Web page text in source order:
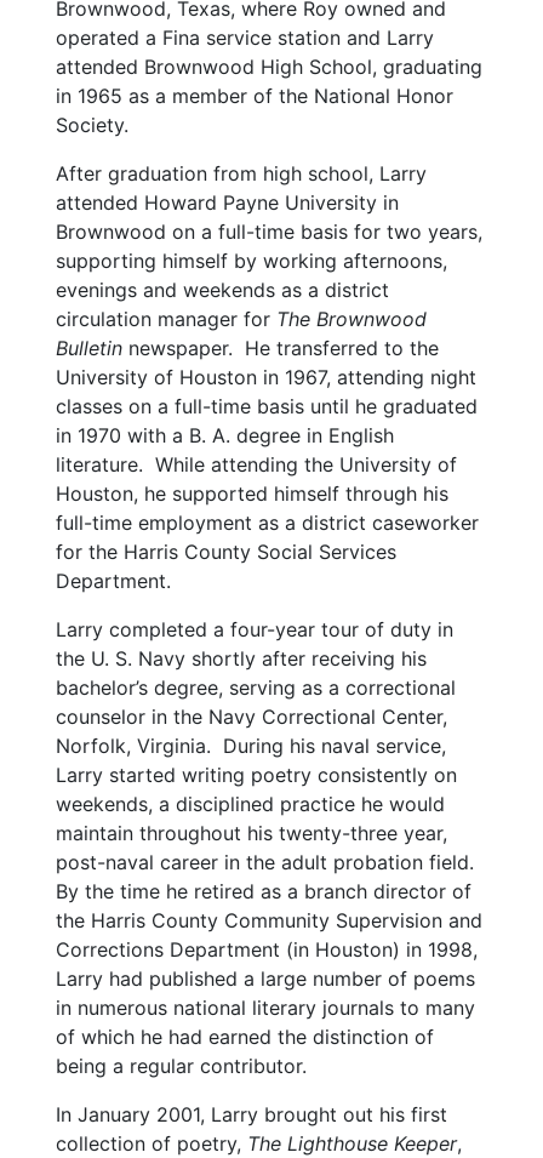
Brownwood, Texas, where Roy owned and
operated a Fina service station and Larry
attended Brownwood High School, graduating
in 1965 as a member of the National Honor
Society.
After graduation from high school, Larry
attended Howard Payne University in
Brownwood on a full-time basis for two years,
supporting himself by working afternoons,
evenings and weekends as a district
circulation manager for The Brownwood
Bulletin newspaper. He transferred to the
University of Houston in 1967, attending night
classes on a full-time basis until he graduated
in 1970 with a B. A. degree in English
literature. While attending the University of
Houston, he supported himself through his
full-time employment as a district caseworker
for the Harris County Social Services
Department.
Larry completed a four-year tour of duty in
the U. S. Navy shortly after receiving his
bachelor’s degree, serving as a correctional
counselor in the Navy Correctional Center,
Norfolk, Virginia. During his naval service,
Larry started writing poetry consistently on
weekends, a disciplined practice he would
maintain throughout his twenty-three year,
post-naval career in the adult probation field.
By the time he retired as a branch director of
the Harris County Community Supervision and
Corrections Department (in Houston) in 1998,
Larry had published a large number of poems
in numerous national literary journals to many
of which he had earned the distinction of
being a regular contributor.
In January 2001, Larry brought out his first
collection of poetry, The Lighthouse Keeper,